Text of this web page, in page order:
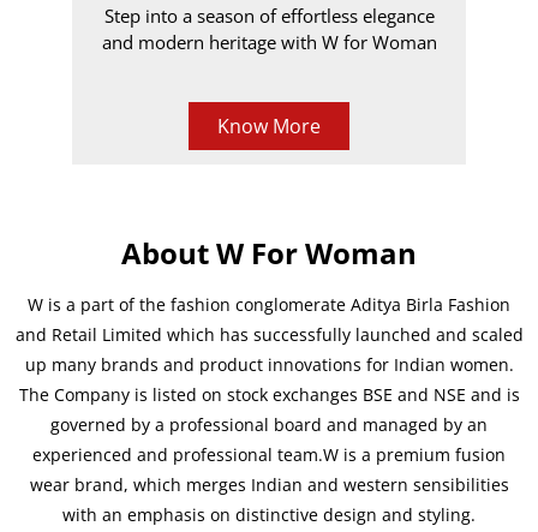
Step into a season of effortless elegance
and modern heritage with W for Woman
Know More
About W For Woman
W is a part of the fashion conglomerate Aditya Birla Fashion
and Retail Limited which has successfully launched and scaled
up many brands and product innovations for Indian women.
The Company is listed on stock exchanges BSE and NSE and is
governed by a professional board and managed by an
experienced and professional team.W is a premium fusion
wear brand, which merges Indian and western sensibilities
with an emphasis on distinctive design and styling.